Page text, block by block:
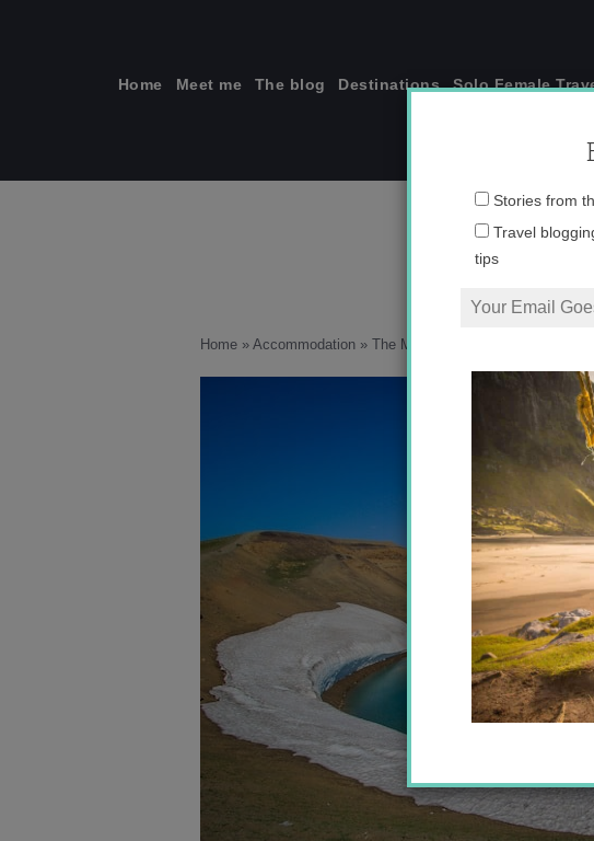
Home Meet me The blog Destinations Solo Female
Home » Accommodation » The Magic of Northern Iceland
Stories from
Travel
tips